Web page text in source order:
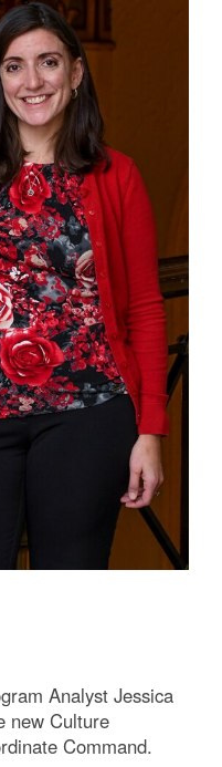
Analyst Jessica
new Culture
Command.